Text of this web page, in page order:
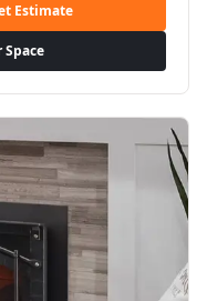
Estimate
Space